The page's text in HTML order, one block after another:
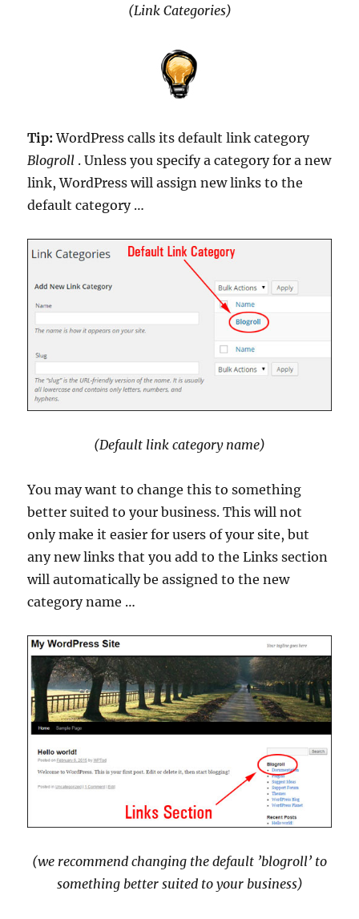
(Link Categories)
Tip: WordPress calls its default link category
Blogroll . Unless you specify a category for a new
link, WordPress will assign new links to the
default category …
(Default link category name)
You may want to change this to something
better suited to your business. This will not
only make it easier for users of your site, but
any new links that you add to the Links section
will automatically be assigned to the new
category name …
(we recommend changing the default ’blogroll’ to
something better suited to your business)